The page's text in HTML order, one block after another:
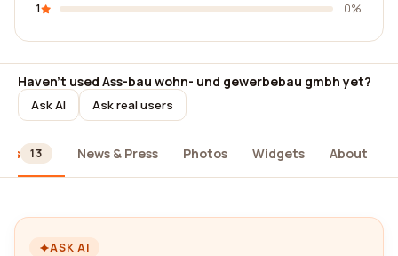
1
0%
Haven't used Ass-bau wohn- und gewerbebau gmbh yet?
Ask AI Ask real users
13 News & Press Photos Widgets About
ASK AI